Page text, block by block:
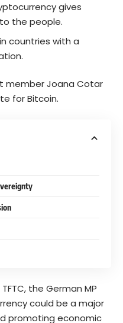
gives
the people.
countries with a
member Joana Cotar
for Bitcoin.
the German MP
could be a major
promoting economic